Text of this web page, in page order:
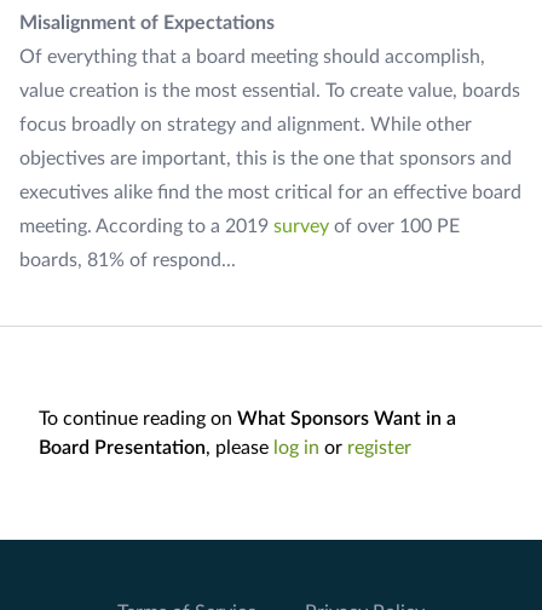
Misalignment of Expectations
Of everything that a board meeting should accomplish,
value creation is the most essential. To create value, boards
focus broadly on strategy and alignment. While other
objectives are important, this is the one that sponsors and
executives alike find the most critical for an effective board
meeting. According to a 2019 survey of over 100 PE
boards, 81% of respond...
To continue reading on What Sponsors Want in a
Board Presentation, please log in or register